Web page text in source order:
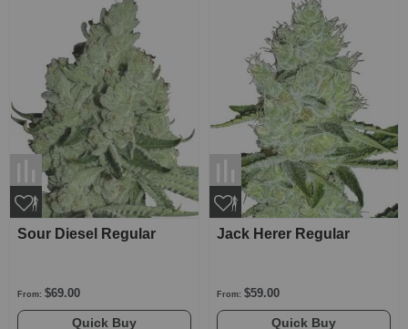
Sour Diesel Regular
From: $69.00
Jack Herer Regular
From: $59.00